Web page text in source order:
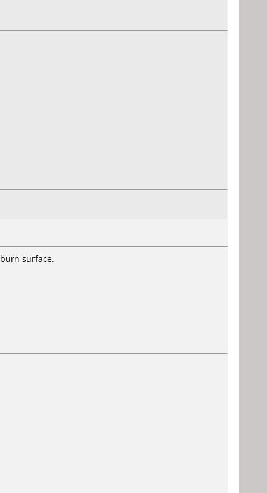
surface.